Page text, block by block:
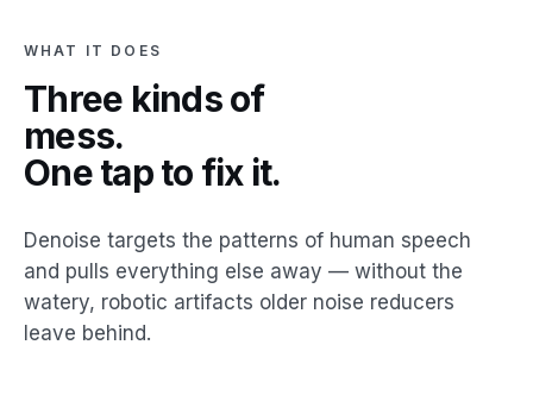
WHAT IT DOES
Three kinds of
mess.
One tap to fix it.
Denoise targets the patterns of human speech
and pulls everything else away — without the
watery, robotic artifacts older noise reducers
leave behind.